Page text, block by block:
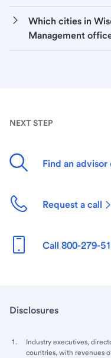
Which cities in
Management
NEXT STEP
Find an
Request a call
Call 800-279-
Disclosures
Industry executives,
countries, with revenues